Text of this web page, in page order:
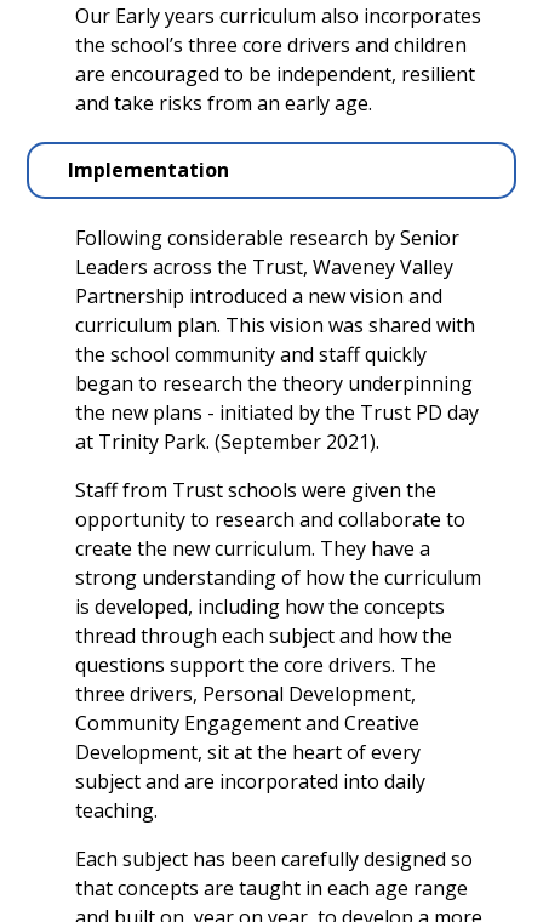
Our Early years curriculum also incorporates
the school’s three core drivers and children
are encouraged to be independent, resilient
and take risks from an early age.
Implementation
Following considerable research by Senior
Leaders across the Trust, Waveney Valley
Partnership introduced a new vision and
curriculum plan. This vision was shared with
the school community and staff quickly
began to research the theory underpinning
the new plans - initiated by the Trust PD day
at Trinity Park. (September 2021).
Staff from Trust schools were given the
opportunity to research and collaborate to
create the new curriculum. They have a
strong understanding of how the curriculum
is developed, including how the concepts
thread through each subject and how the
questions support the core drivers. The
three drivers, Personal Development,
Community Engagement and Creative
Development, sit at the heart of every
subject and are incorporated into daily
teaching.
Each subject has been carefully designed so
that concepts are taught in each age range